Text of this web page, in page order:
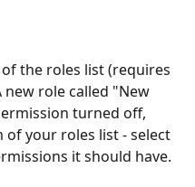
the roles list (requires
new role called "New
turned off,
your roles list - select
it should have.